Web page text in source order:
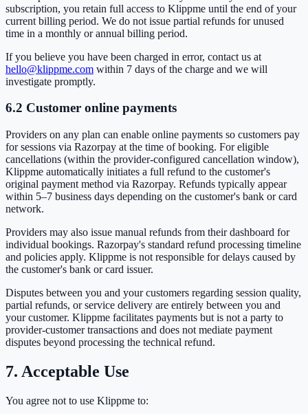
subscription, you retain full access to Klippme until the end of your
current billing period. We do not issue partial refunds for unused
time in a monthly or annual billing period.
If you believe you have been charged in error, contact us at
hello@klippme.com within 7 days of the charge and we will
investigate promptly.
6.2 Customer online payments
Providers on any plan can enable online payments so customers pay
for sessions via Razorpay at the time of booking. For eligible
cancellations (within the provider-configured cancellation window),
Klippme automatically initiates a full refund to the customer's
original payment method via Razorpay. Refunds typically appear
within 5–7 business days depending on the customer's bank or card
network.
Providers may also issue manual refunds from their dashboard for
individual bookings. Razorpay's standard refund processing timeline
and policies apply. Klippme is not responsible for delays caused by
the customer's bank or card issuer.
Disputes between you and your customers regarding session quality,
partial refunds, or service delivery are entirely between you and
your customer. Klippme facilitates payments but is not a party to
provider-customer transactions and does not mediate payment
disputes beyond processing the technical refund.
7. Acceptable Use
You agree not to use Klippme to: